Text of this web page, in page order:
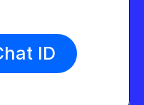
ID